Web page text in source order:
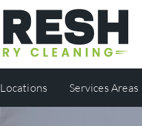
Locations Services Areas